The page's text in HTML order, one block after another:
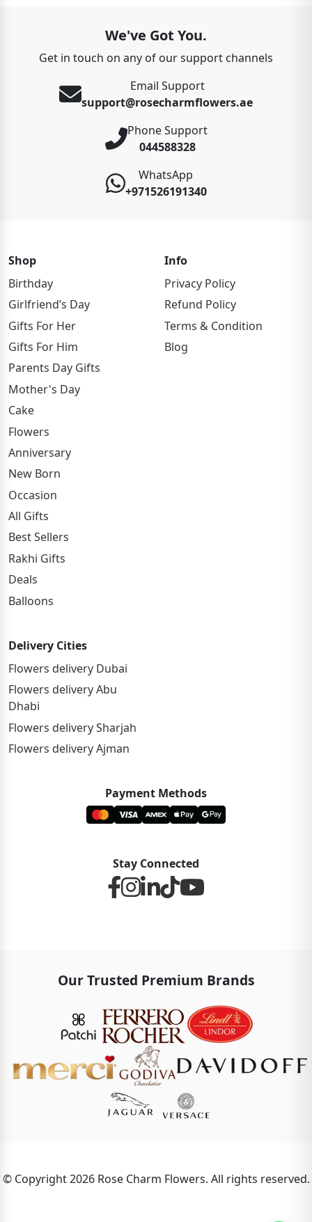
We've Got You.
Get in touch on any of our support channels
Email Support
support@rosecharmflowers.ae
Phone Support
044588328
WhatsApp
+971526191340
Shop
Birthday
Girlfriend’s Day
Gifts For Her
Gifts For Him
Parents Day Gifts
Mother's Day
Cake
Flowers
Anniversary
New Born
Occasion
All Gifts
Best Sellers
Rakhi Gifts
Deals
Balloons
Info
Privacy Policy
Refund Policy
Terms & Condition
Blog
Delivery Cities
Flowers delivery Dubai
Flowers delivery Abu
Dhabi
Flowers delivery Sharjah
Flowers delivery Ajman
Payment Methods
Stay Connected
Our Trusted Premium Brands
© Copyright 2026 Rose Charm Flowers. All rights reserved.